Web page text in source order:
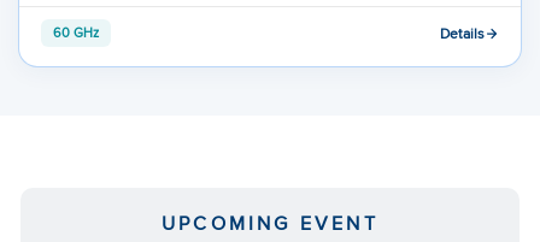
60 GHz Details
UPCOMING EVENT